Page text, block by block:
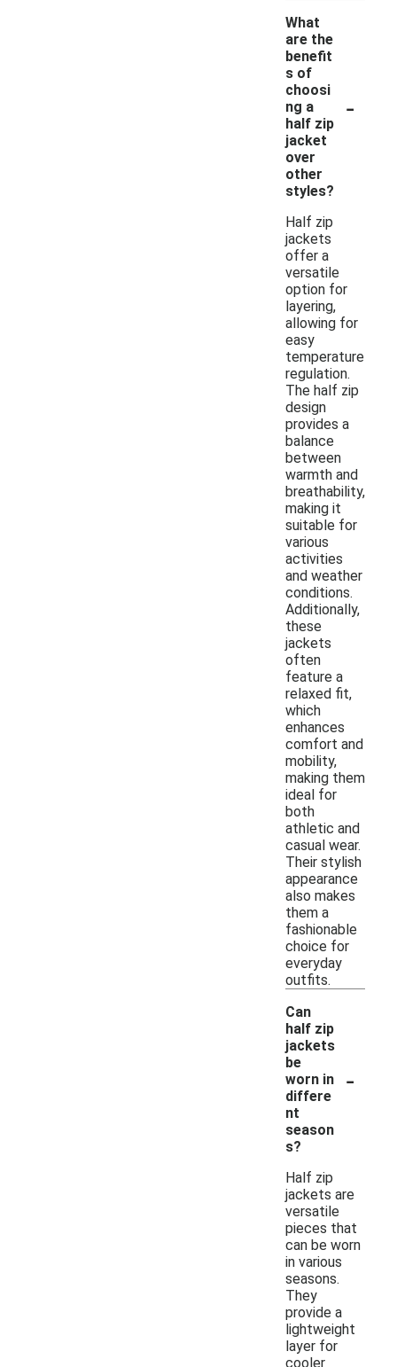
What
are the
benefit
s of
choosi
ng a
half zip
jacket
over
other
styles?
-
Half zip
jackets
offer a
versatile
option for
layering,
allowing for
easy
temperature
regulation.
The half zip
design
provides a
balance
between
warmth and
breathability,
making it
suitable for
various
activities
and weather
conditions.
Additionally,
these
jackets
often
feature a
relaxed fit,
which
enhances
comfort and
mobility,
making them
ideal for
both
athletic and
casual wear.
Their stylish
appearance
also makes
them a
fashionable
choice for
everyday
outfits.
Can
half zip
jackets
be
worn in
differe
nt
season
s?
-
Half zip
jackets are
versatile
pieces that
can be worn
in various
seasons.
They
provide a
lightweight
layer for
cooler